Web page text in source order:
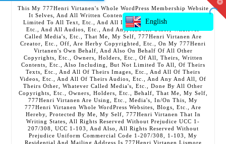
This My 777Henri Virtanen's Whole WordPress Membership Website
It Selves, And All Written Contents, Etc., Including But Not
Limited To All Text, Etc., And All Images, Etc., And All Videos,
Etc., And All Audios, Etc., And Any, And All Other, Whatever
Called Media's, Etc., That Me, My Self, 777Henri Virtanen Are
Creator, Etc., Off, Are Herby Copyrighted, Etc., On My 777Henri
Virtanen's Own Behalf, And Also On Behalf Of All Other
Copyrights, Etc., Owners, Holders, Etc., Of All, Theirs, Written
Contents, Etc., Also Including, But Not Limited To All, Of Theirs
Texts, Etc., And All Of Theirs Images, Etc., And All Of Theirs
Videos, Etc., And All Of Theirs Audios, Etc., And Any And All, Of
Theirs Other, Whatever Called Media's, Etc., Done By All Other
Copyrights, Etc., Owners, Holders, Etc., Behalf, That Me, My Self,
777Henri Virtanen Are Using, Etc., Media's, In/On This, My
777Henri Virtanen Whole WordPress Websites, Blogs, Etc., Are
Hereby, Protected By Me, My Self, 777Henri Virtanen That In
Writing States, All Rights Reserved Without Prejudice UCC 1-
207/308, UCC 1-103, And Also, All Rights Reserved Without
Prejudice Uniform Commercial Code 1-207/308, 1-103, My
Residential And Mailing Address Is 777Henri Virtanen Lismore
English